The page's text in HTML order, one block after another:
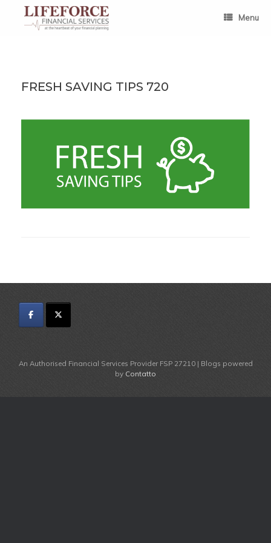
content
Menu
FRESH SAVING TIPS 720
An Authorised Financial Services Provider FSP 27210 | Blogs powered
by Contatto